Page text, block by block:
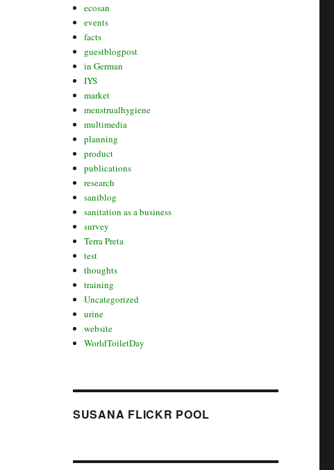
ecosan
events
facts
guestblogpost
in German
IYS
market
menstrualhygiene
multimedia
planning
product
publications
research
saniblog
sanitation as a business
survey
Terra Preta
test
thoughts
training
Uncategorized
urine
website
WorldToiletDay
SUSANA FLICKR POOL